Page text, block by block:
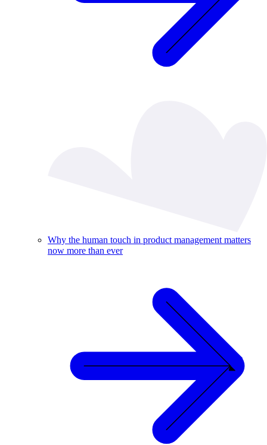
Why the human touch in product management matters
now more than ever